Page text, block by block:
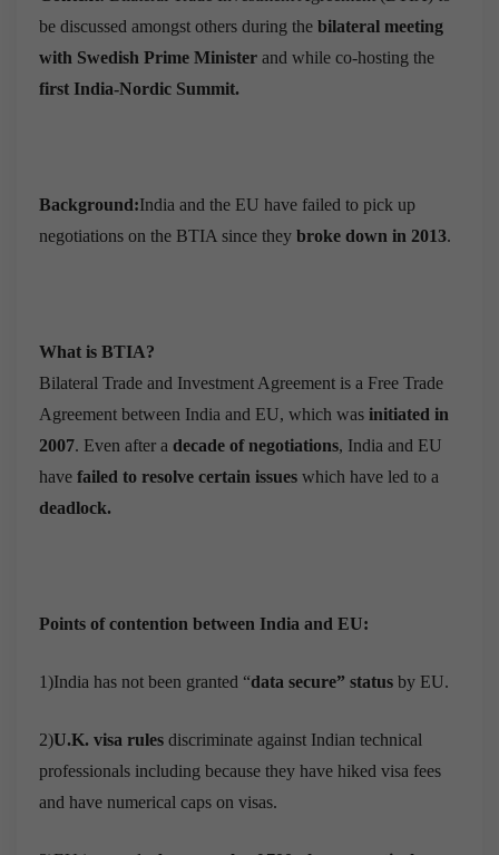
be discussed amongst others during the bilateral meeting
with Swedish Prime Minister and while co-hosting the
first India-Nordic Summit.
Background:India and the EU have failed to pick up
negotiations on the BTIA since they broke down in 2013.
What is BTIA?
Bilateral Trade and Investment Agreement is a Free Trade
Agreement between India and EU, which was initiated in
2007. Even after a decade of negotiations, India and EU
have failed to resolve certain issues which have led to a
deadlock.
Points of contention between India and EU:
1)India has not been granted “data secure” status by EU.
2)U.K. visa rules discriminate against Indian technical
professionals including because they have hiked visa fees
and have numerical caps on visas.